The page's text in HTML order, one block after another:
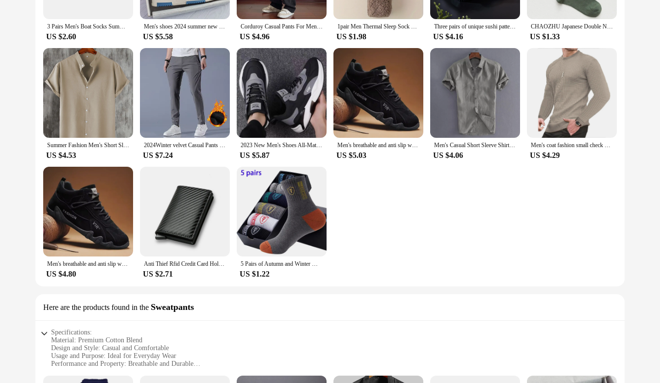
3 Pairs Men's Boat Socks Summer Ultra-thin Breathable Solid Color Sock Slippers Comfortable Soft Ice Silk Low Cut Men Sokken
US $2.60
Men's shoes 2024 summer new breathable white shoes men's trendy and versatile thick soled sports board shoes trendy shoes
US $5.58
Corduroy Casual Pants For Men 2024 Spring Autumn New Style American Fit Loose Fit Leg Sweatpants Skin Sense Straight Leg Pants
US $4.96
1pair Men Thermal Sleep Sock High Quality Silicone Non-slip Comfortable Women Socks Soft Solid Color Fashion Thickened Floor Sox
US $1.98
Three pairs of unique sushi patterns for men and women, gift socks for friends on Halloween, all season collection
US $4.16
CHAOZHU Japanese Double Needles Cotton Knitting Rib Thin Business Cotton Long Men's Socks Stretch Casual Daily Basic Brand Socks
US $1.33
Summer Fashion Men's Short Sleeve Button Down Henley Shirts Casual Solid Beach Shirt
US $4.53
2024Winter velvet Casual Pants Men Thick Business Stretch Slim Elastic Waist Jogger Outdoors Korean Classic Fleece Trousers Male
US $7.24
2023 New Men's Shoes All-Match Mesh Casual Shoes Deodorant Soft Bottom Shoes Spring and Autumn Breathable Sneaker Men's Shoes
US $5.87
Men's breathable and anti slip work shoes for spring and autumn, fashionable sports shoes for men's outdoor hiking sports shoes
US $5.03
Men's Casual Short Sleeve Shirt Street Wear Lapel Button Solid Color Cotton Linen Shirt for Men Vintage Vacation Blouse M-3XL
US $4.06
Men's coat fashion small check Waffle youth round neck jacquard check hoodie
US $4.29
Men's breathable and anti slip work shoes, fashionable sports shoes, men's outdoor hiking shoes, skateboarding shoes
US $4.80
Anti Thief Rfid Credit Card Holder Smart Minimalist Wallet Pocket Men Women Slim Cardholder Bank Cash Creditcard Case Bag Purse
US $2.71
5 Pairs of Autumn and Winter MEN'S Sports Socks for Summer Leisure, Sweat Wicking, Lightweight and Breathable Basketball Socks
US $1.22
Here are the products found in the Sweatpants
Specifications:
Material: Premium Cotton Blend
Design and Style: Casual and Comfortable
Usage and Purpose: Ideal for Everyday Wear
Performance and Property: Breathable and Durable
Applicable People: Men Seeking Comfort and Style